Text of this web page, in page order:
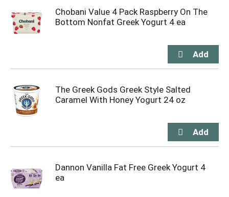
Chobani Value 4 Pack Raspberry On The
Bottom Nonfat Greek Yogurt 4 ea
The Greek Gods Greek Style Salted
Caramel With Honey Yogurt 24 oz
Dannon Vanilla Fat Free Greek Yogurt 4
ea